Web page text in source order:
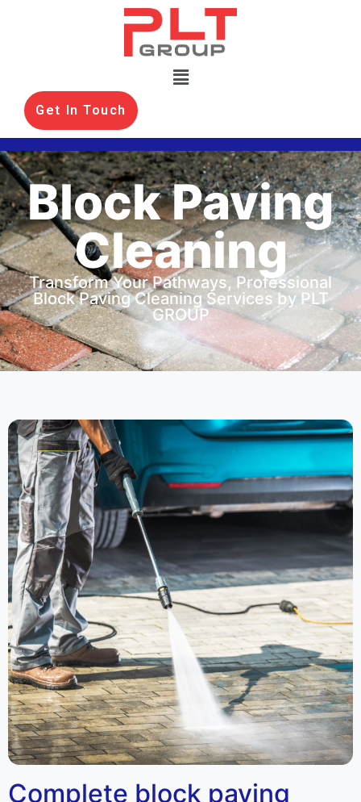
Get In Touch
Block Paving
Cleaning
Transform Your Pathways, Professional
Block Paving Cleaning Services by PLT
GROUP
Complete block paving